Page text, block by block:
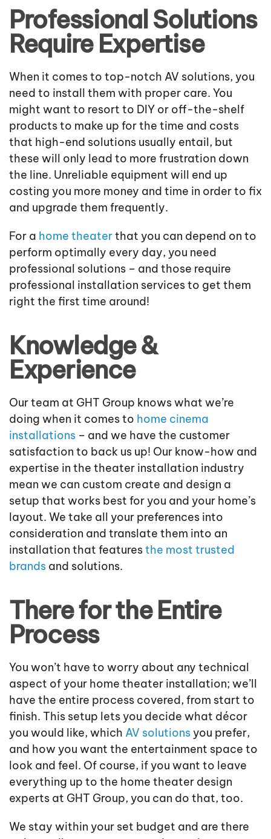
Professional Solutions
Require Expertise
When it comes to top-notch AV solutions, you
need to install them with proper care. You
might want to resort to DIY or off-the-shelf
products to make up for the time and costs
that high-end solutions usually entail, but
these will only lead to more frustration down
the line. Unreliable equipment will end up
costing you more money and time in order to fix
and upgrade them frequently.
For a home theaterthat you can depend on to
perform optimally every day, you need
professional solutions – and those require
professional installation services to get them
right the first time around!
Knowledge &
Experience
Our team at GHT Group knows what we’re
doing when it comes to home cinema
installations – and we have the customer
satisfaction to back us up! Our know-how and
expertise in the theater installation industry
mean we can custom create and design a
setup that works best for you and your home’s
layout. We take all your preferences into
consideration and translate them into an
installation that featuresthe most trusted
brands and solutions.
There for the Entire
Process
You won’t have to worry about any technical
aspect of your home theater installation; we’ll
have the entire process covered, from start to
finish. This setup lets you decide what décor
you would like, which AV solutions you prefer,
and how you want the entertainment space to
look and feel. Of course, if you want to leave
everything up to the home theater design
experts at GHT Group, you can do that, too.
We stay within your set budget and are there